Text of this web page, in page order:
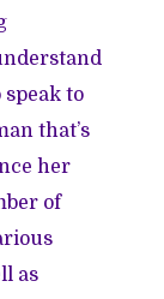
to
that’s
her
of
as